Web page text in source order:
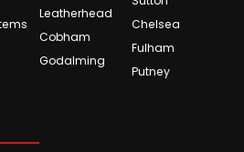
Leatherhead
Cobham
Godalming
Chelsea
Fulham
Putney